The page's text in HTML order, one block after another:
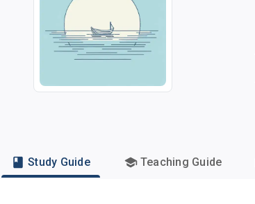
Study Guide Teaching Guide